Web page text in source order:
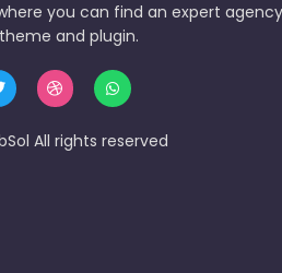
you can find an expert
and plugin.
All rights reserved